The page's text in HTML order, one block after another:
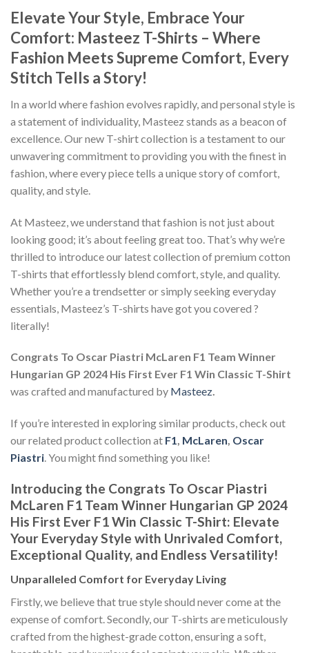
Elevate Your Style, Embrace Your
Comfort: Masteez T-Shirts – Where
Fashion Meets Supreme Comfort, Every
Stitch Tells a Story!
In a world where fashion evolves rapidly, and personal style is
a statement of individuality, Masteez stands as a beacon of
excellence. Our new T-shirt collection is a testament to our
unwavering commitment to providing you with the finest in
fashion, where every piece tells a unique story of comfort,
quality, and style.
At Masteez, we understand that fashion is not just about
looking good; it’s about feeling great too. That’s why we’re
thrilled to introduce our latest collection of premium cotton
T-shirts that effortlessly blend comfort, style, and quality.
Whether you’re a trendsetter or simply seeking everyday
essentials, Masteez’s T-shirts have got you covered ?
literally!
Congrats To Oscar Piastri McLaren F1 Team Winner
Hungarian GP 2024 His First Ever F1 Win Classic T-Shirt
was crafted and manufactured by Masteez.
If you’re interested in exploring similar products, check out
our related product collection at F1, McLaren, Oscar
Piastri. You might find something you like!
Introducing the Congrats To Oscar Piastri
McLaren F1 Team Winner Hungarian GP 2024
His First Ever F1 Win Classic T-Shirt: Elevate
Your Everyday Style with Unrivaled Comfort,
Exceptional Quality, and Endless Versatility!
Unparalleled Comfort for Everyday Living
Firstly, we believe that true style should never come at the
expense of comfort. Secondly, our T-shirts are meticulously
crafted from the highest-grade cotton, ensuring a soft,